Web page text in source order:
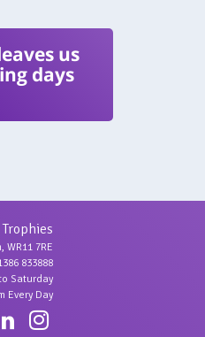
us
days
WR11 7RE
833888
Saturday
Every Day